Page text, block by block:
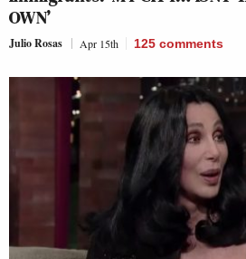
OWN’
Julio Rosas Apr 15th 125 comments